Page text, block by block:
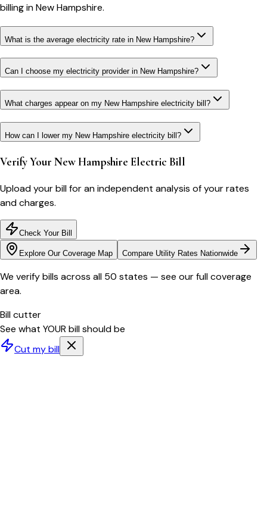
billing inNew Hampshire.
What is the average electricity rate in New Hampshire?
Can I choose my electricity provider in New Hampshire?
What charges appear on my New Hampshire electricity bill?
How can I lower my New Hampshire electricity bill?
Verify Your New Hampshire Electric Bill
Upload your bill for an independent analysis of your rates
and charges.
Check Your Bill
Explore Our Coverage Map Compare Utility Rates Nationwide
We verify bills across all 50 states — see our full coverage
area.
Bill cutter
See what YOUR bill should be
Cut my bill